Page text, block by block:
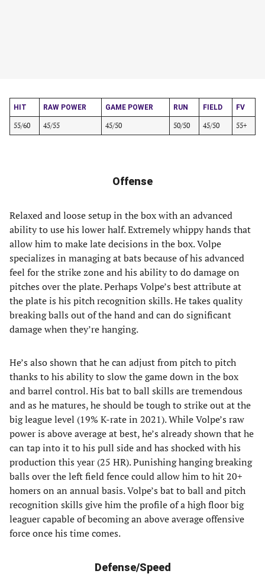
HIT RAW POWER GAME POWER RUN FIELD FV
55/60 45/55 45/50 50/50 45/50 55+
Offense
Relaxed and loose setup in the box with an advanced
ability to use his lower half. Extremely whippy hands that
allow him to make late decisions in the box. Volpe
specializes in managing at bats because of his advanced
feel for the strike zone and his ability to do damage on
pitches over the plate. Perhaps Volpe’s best attribute at
the plate is his pitch recognition skills. He takes quality
breaking balls out of the hand and can do significant
damage when they’re hanging.
He’s also shown that he can adjust from pitch to pitch
thanks to his ability to slow the game down in the box
and barrel control. His bat to ball skills are tremendous
and as he matures, he should be tough to strike out at the
big league level (19% K-rate in 2021). While Volpe’s raw
power is above average at best, he’s already shown that he
can tap into it to his pull side and has shocked with his
production this year (25 HR). Punishing hanging breaking
balls over the left field fence could allow him to hit 20+
homers on an annual basis. Volpe’s bat to ball and pitch
recognition skills give him the profile of a high floor big
leaguer capable of becoming an above average offensive
force once his time comes.
Defense/Speed